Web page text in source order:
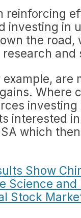
reinforcing
investing in
the road,
and
Where
investing
interested
which
Show
Science
Stock